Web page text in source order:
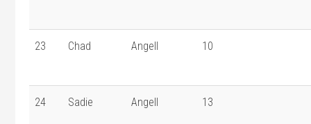
23 Chad Angell 10
24 Sadie Angell 13